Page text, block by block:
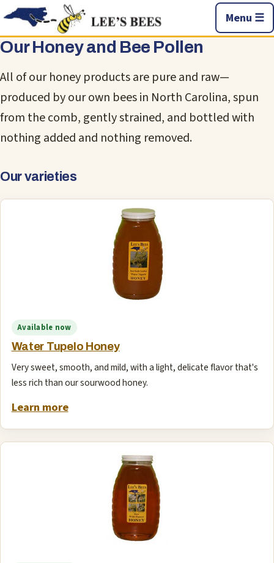
Menu ☰
Our Honey and Bee Pollen
All of our honey products are pure and raw—
produced by our own bees in North Carolina, spun
from the comb, gently strained, and bottled with
nothing added and nothing removed.
Our varieties
Available now
Water Tupelo Honey
Very sweet, smooth, and mild, with a light, delicate flavor that's
less rich than our sourwood honey.
Learn more